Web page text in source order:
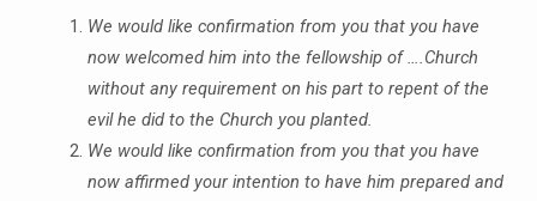
We would like confirmation from you that you have
now welcomed him into the fellowship of ….Church
without any requirement on his part to repent of the
evil he did to the Church you planted.
We would like confirmation from you that you have
now affirmed your intention to have him prepared and